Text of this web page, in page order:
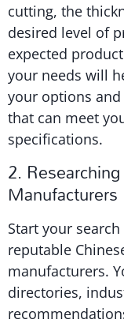
cutting, the
desired level of
expected
your needs will
your options
that can meet
specifications.
2.
Manufacturers
Start your
reputable
manufacturers.
directories,